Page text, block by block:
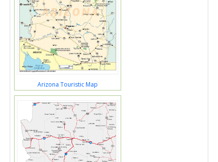
Arizona Touristic Map